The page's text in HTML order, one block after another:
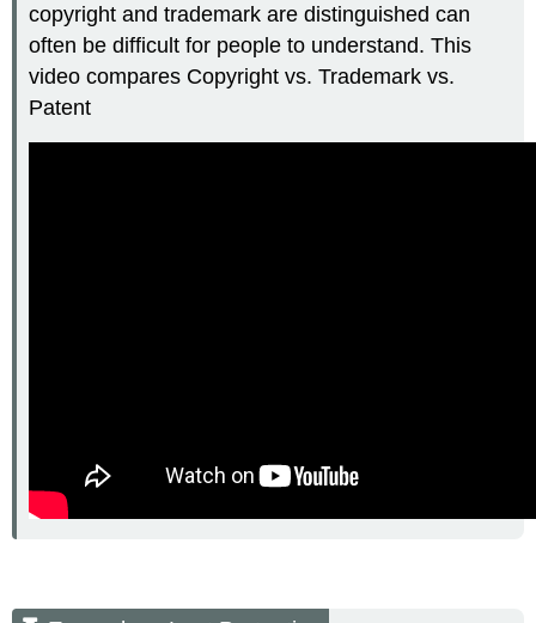
copyright and trademark are distinguished can
often be difficult for people to understand. This
video compares Copyright vs. Trademark vs.
Patent